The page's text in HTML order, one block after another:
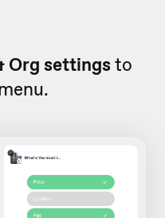
Org settingsto